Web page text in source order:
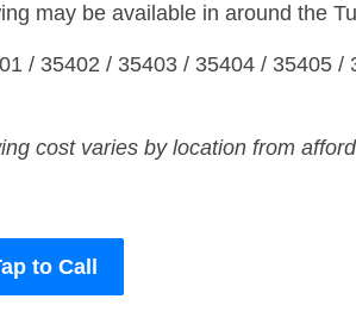
may be available in around the
/ 35402 / 35403 / 35404 / 35405
cost varies by location from
to Call